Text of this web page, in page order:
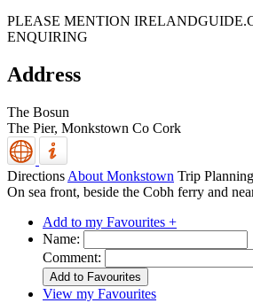
PLEASE MENTION
ENQUIRING
Address
The Bosun
The Pier, Monkstown Co Cork
Directions About Monkstown Trip
On sea front, beside the Cobh ferry and
Add to my Favourites +
Name:
Comment:
View my Favourites